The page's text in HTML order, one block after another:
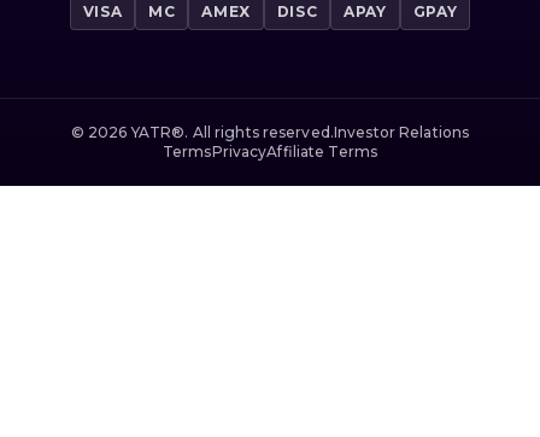
VISA
MC AMEX DISC APAY GPAY
© 2026 YATR®. All rights reserved.Investor Relations
TermsPrivacyAffiliate Terms